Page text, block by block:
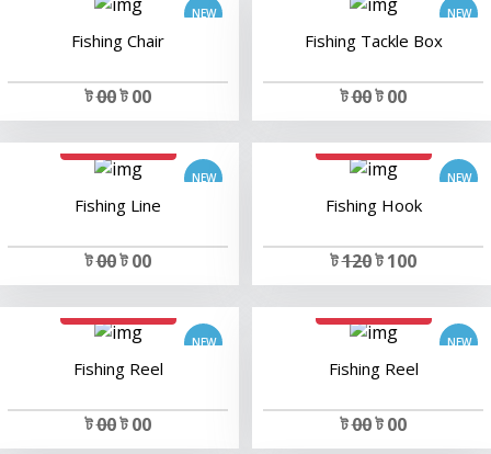
Fishing Chair
ট00ট 00
Fishing Tackle Box
ট00ট 00
add to cart
Fishing Line
ট00ট 00
add to cart
Fishing Hook
ট120ট 100
add to cart
Fishing Reel
ট00ট 00
add to cart
Fishing Reel
ট00ট 00